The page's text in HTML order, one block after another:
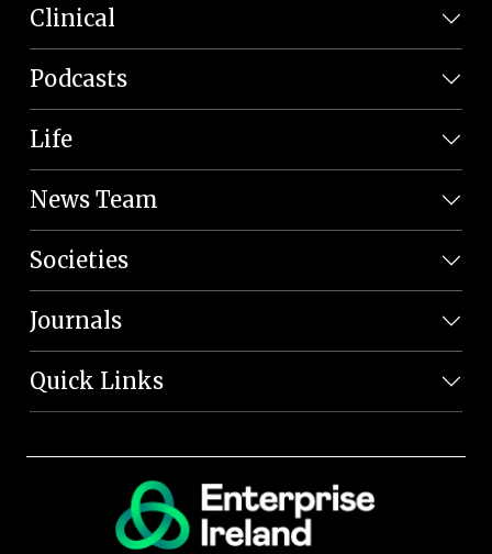
Clinical
Podcasts
Life
News Team
Societies
Journals
Quick Links